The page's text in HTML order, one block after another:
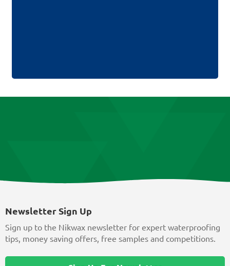
Newsletter Sign Up
Sign up to the Nikwax newsletter for expert waterproofing
tips, money saving offers, free samples and competitions.